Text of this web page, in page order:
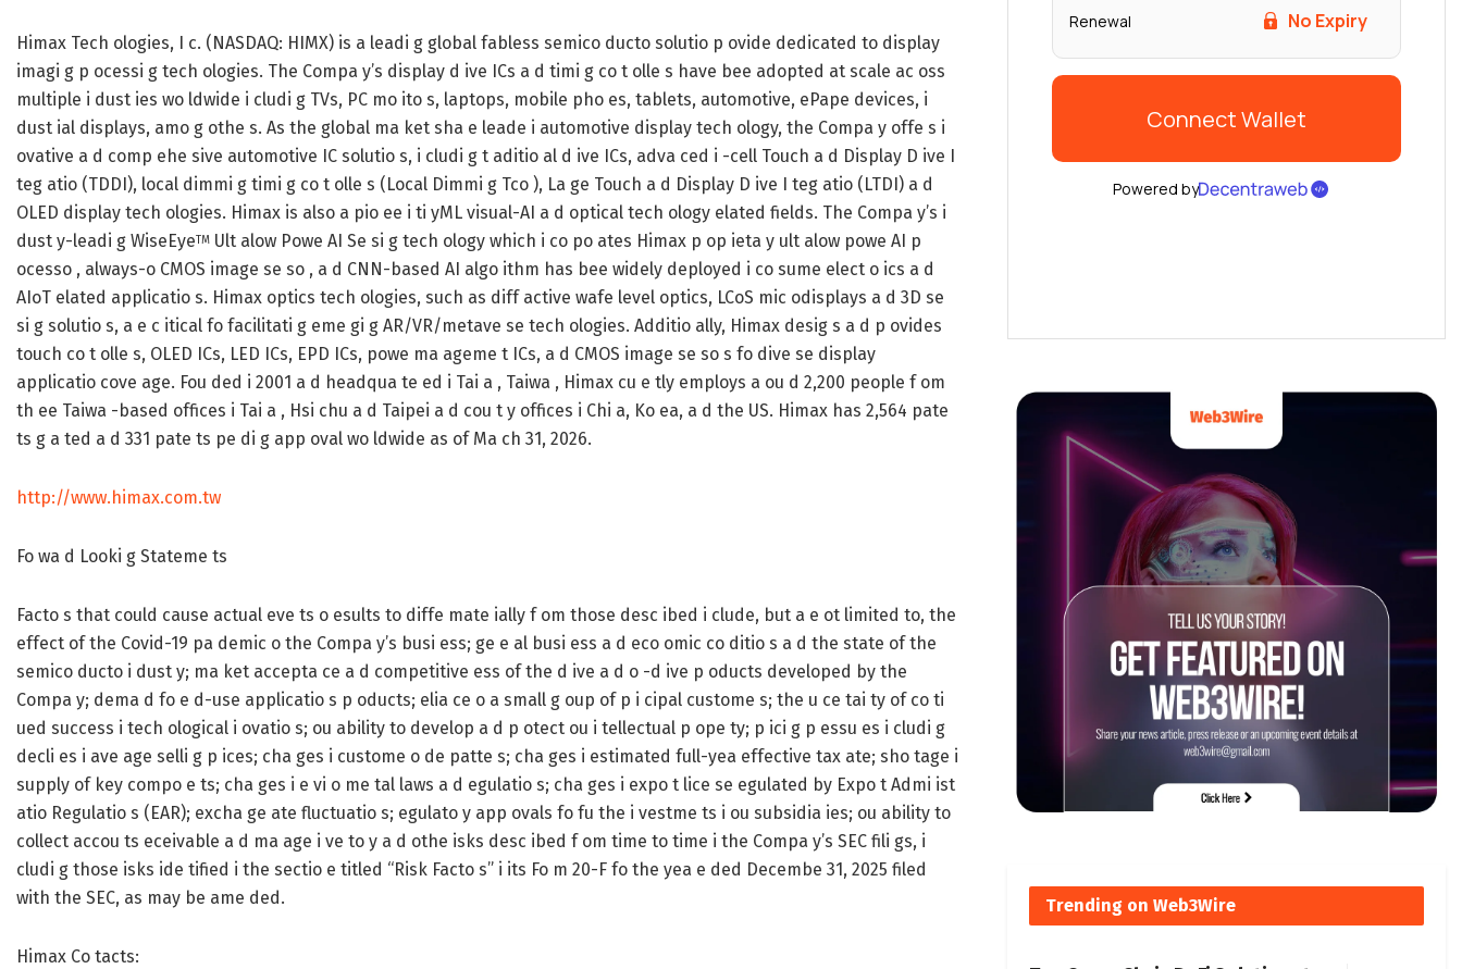
Himax Tech ologies, I c. (NASDAQ: HIMX) is a leadi g global fabless semico ducto solutio p ovide dedicated to display
imagi g p ocessi g tech ologies. The Compa y’s display d ive ICs a d timi g co t olle s have bee adopted at scale ac oss
multiple i dust ies wo ldwide i cludi g TVs, PC mo ito s, laptops, mobile pho es, tablets, automotive, ePape devices, i
dust ial displays, amo g othe s. As the global ma ket sha e leade i automotive display tech ology, the Compa y offe s i
ovative a d comp ehe sive automotive IC solutio s, i cludi g t aditio al d ive ICs, adva ced i -cell Touch a d Display D ive I
teg atio (TDDI), local dimmi g timi g co t olle s (Local Dimmi g Tco ), La ge Touch a d Display D ive I teg atio (LTDI) a d
OLED display tech ologies. Himax is also a pio ee i ti yML visual-AI a d optical tech ology elated fields. The Compa y’s i
dust y-leadi g WiseEyeTM Ult alow Powe AI Se si g tech ology which i co po ates Himax p op ieta y ult alow powe AI p
ocesso , always-o CMOS image se so , a d CNN-based AI algo ithm has bee widely deployed i co sume elect o ics a d
AIoT elated applicatio s. Himax optics tech ologies, such as diff active wafe level optics, LCoS mic odisplays a d 3D se
si g solutio s, a e c itical fo facilitati g eme gi g AR/VR/metave se tech ologies. Additio ally, Himax desig s a d p ovides
touch co t olle s, OLED ICs, LED ICs, EPD ICs, powe ma ageme t ICs, a d CMOS image se so s fo dive se display
applicatio cove age. Fou ded i 2001 a d headqua te ed i Tai a , Taiwa , Himax cu e tly employs a ou d 2,200 people f om
th ee Taiwa -based offices i Tai a , Hsi chu a d Taipei a d cou t y offices i Chi a, Ko ea, a d the US. Himax has 2,564 pate
ts g a ted a d 331 pate ts pe di g app oval wo ldwide as of Ma ch 31, 2026.
http://www.himax.com.tw
Fo wa d Looki g Stateme ts
Facto s that could cause actual eve ts o esults to diffe mate ially f om those desc ibed i clude, but a e ot limited to, the
effect of the Covid-19 pa demic o the Compa y’s busi ess; ge e al busi ess a d eco omic co ditio s a d the state of the
semico ducto i dust y; ma ket accepta ce a d competitive ess of the d ive a d o -d ive p oducts developed by the
Compa y; dema d fo e d-use applicatio s p oducts; elia ce o a small g oup of p i cipal custome s; the u ce tai ty of co ti
ued success i tech ological i ovatio s; ou ability to develop a d p otect ou i tellectual p ope ty; p ici g p essu es i cludi g
decli es i ave age selli g p ices; cha ges i custome o de patte s; cha ges i estimated full-yea effective tax ate; sho tage i
supply of key compo e ts; cha ges i e vi o me tal laws a d egulatio s; cha ges i expo t lice se egulated by Expo t Admi ist
atio Regulatio s (EAR); excha ge ate fluctuatio s; egulato y app ovals fo fu the i vestme ts i ou subsidia ies; ou ability to
collect accou ts eceivable a d ma age i ve to y a d othe isks desc ibed f om time to time i the Compa y’s SEC fili gs, i
cludi g those isks ide tified i the sectio e titled “Risk Facto s” i its Fo m 20-F fo the yea e ded Decembe 31, 2025 filed
with the SEC, as may be ame ded.
Himax Co tacts:
Trending on Web3Wire